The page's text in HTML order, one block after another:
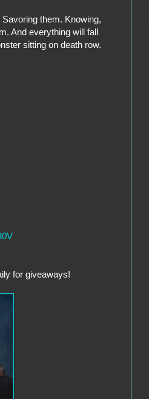
them. Knowing,
And everything will fall
sitting on death row.
for giveaways!